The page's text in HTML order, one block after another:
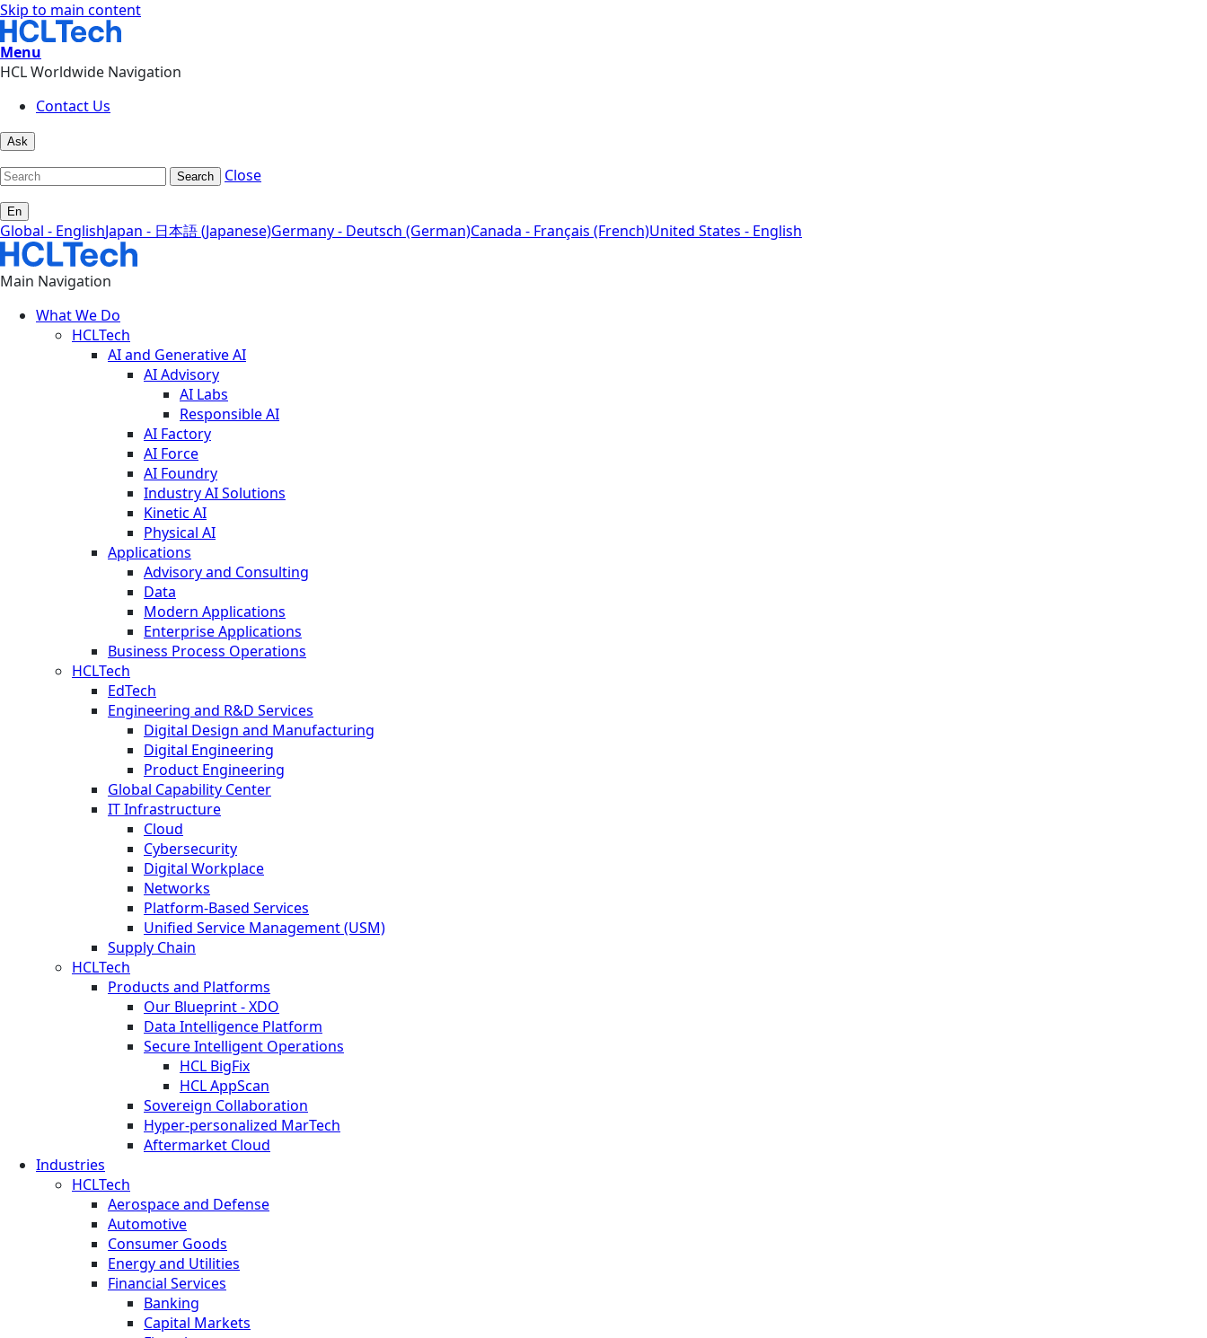
Skip to main content
Menu
HCL Worldwide Navigation
Contact Us
Ask
Search Close
En
Global - EnglishJapan - 日本語 (Japanese)Germany - Deutsch (German)Canada - Français (French)United States - English
Main Navigation
What We Do
HCLTech
AI and Generative AI
AI Advisory
AI Labs
Responsible AI
AI Factory
AI Force
AI Foundry
Industry AI Solutions
Kinetic AI
Physical AI
Applications
Advisory and Consulting
Data
Modern Applications
Enterprise Applications
Business Process Operations
HCLTech
EdTech
Engineering and R&D Services
Digital Design and Manufacturing
Digital Engineering
Product Engineering
Global Capability Center
IT Infrastructure
Cloud
Cybersecurity
Digital Workplace
Networks
Platform-Based Services
Unified Service Management (USM)
Supply Chain
HCLTech
Products and Platforms
Our Blueprint - XDO
Data Intelligence Platform
Secure Intelligent Operations
HCL BigFix
HCL AppScan
Sovereign Collaboration
Hyper-personalized MarTech
Aftermarket Cloud
Industries
HCLTech
Aerospace and Defense
Automotive
Consumer Goods
Energy and Utilities
Financial Services
Banking
Capital Markets